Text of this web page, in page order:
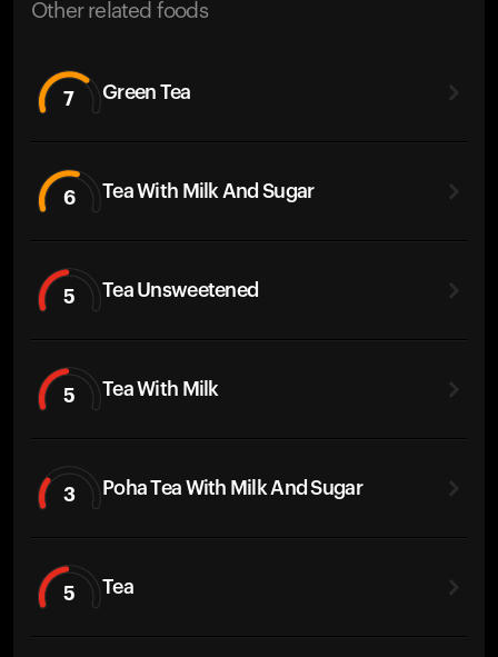
Other related foods
7 Green Tea
6 Tea With Milk And Sugar
5 Tea Unsweetened
5 Tea With Milk
3 Poha Tea With Milk And Sugar
5 Tea